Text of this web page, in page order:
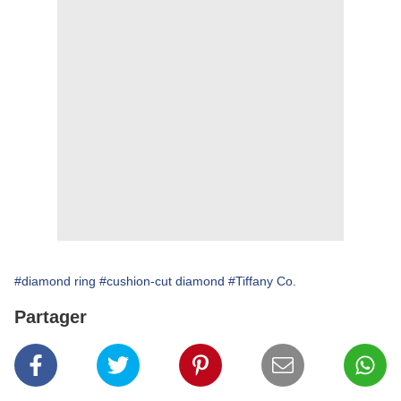
#diamond ring #cushion-cut diamond #Tiffany Co.
Partager